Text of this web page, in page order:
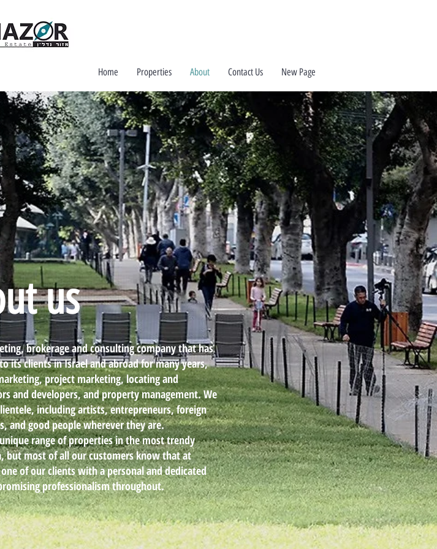
Home Properties About Contact Us New Page
us
brokerage and consulting company that has
its clients in Israel and abroad for many years,
project marketing, locating and
and developers, and property management. We
including artists, entrepreneurs, foreign
and good people wherever they are.
range of properties in the most trendy
but most of all our customers know that at
of our clients with a personal and dedicated
professionalism throughout.